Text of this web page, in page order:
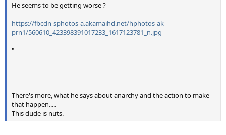
He seems to be getting worse ?
https://fbcdn-sphotos-a.akamaihd.net/hphotos-ak-
prn1/560610_423398391017233_1617123781_n.jpg
"
There's more, what he says about anarchy and the action to make
that happen.....
This dude is nuts.